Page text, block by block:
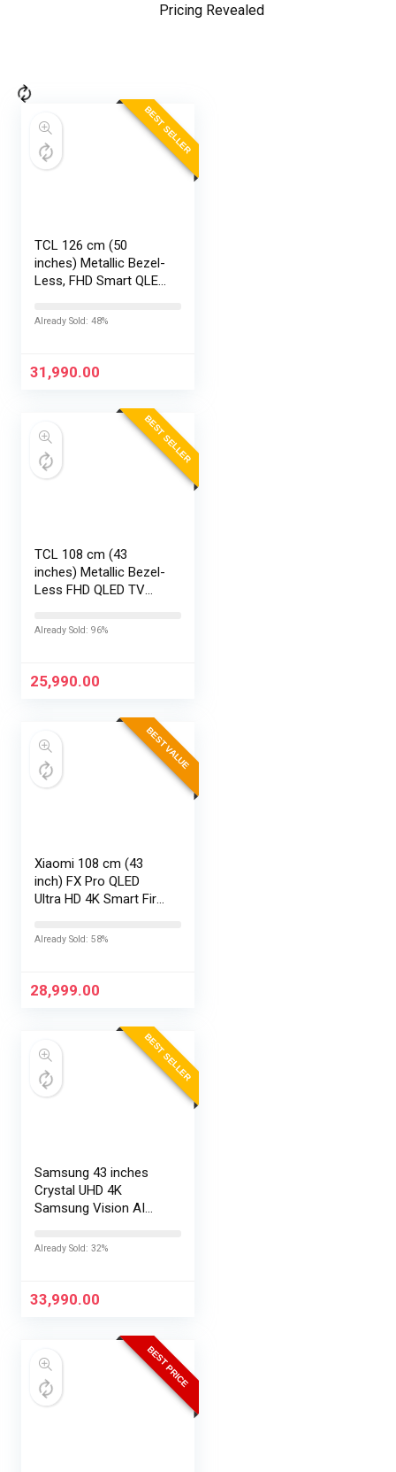
Pricing Revealed
BEST SELLER
TCL 126 cm (50
inches) Metallic Bezel-
Less, FHD Smart QLED
Already Sold: 48%
31,990.00
BEST SELLER
TCL 108 cm (43
inches) Metallic Bezel-
Less FHD QLED TV
Already Sold: 96%
25,990.00
BEST VALUE
Xiaomi 108 cm (43
inch) FX Pro QLED
Ultra HD 4K Smart Fire
Already Sold: 58%
28,999.00
BEST SELLER
Samsung 43 inches
Crystal UHD 4K
Samsung Vision AI
UA43UE86AHULXL
Already Sold: 32%
33,990.00
BEST PRICE